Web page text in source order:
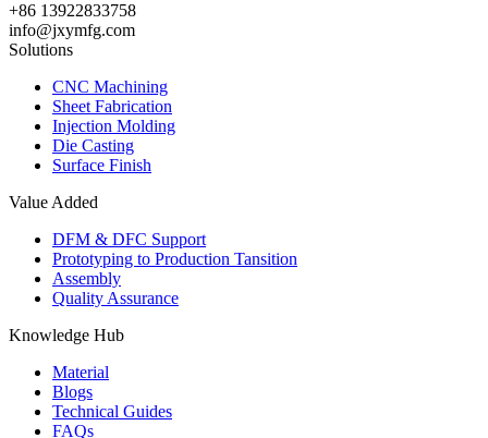
+86 13922833758
info@jxymfg.com
Solutions
CNC Machining
Sheet Fabrication
Injection Molding
Die Casting
Surface Finish
Value Added
DFM & DFC Support
Prototyping to Production Tansition
Assembly
Quality Assurance
Knowledge Hub
Material
Blogs
Technical Guides
FAQs